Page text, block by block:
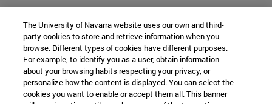
The University of Navarra website uses our own and third-
party cookies to store and retrieve information when you
browse. Different types of cookies have different purposes.
For example, to identify you as a user, obtain information
about your browsing habits respecting your privacy, or
personalize how the content is displayed. You can select the
cookies you want to enable or accept them all. This banner